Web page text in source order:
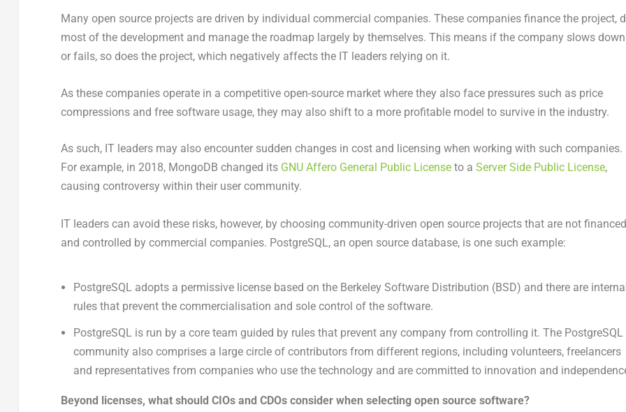
Many open source projects are driven by individual commercial companies. These companies finance the project,
most of the development and manage the roadmap largely by themselves. This means if the company slows down
or fails, so does the project, which negatively affects the IT leaders relying on it.
As these companies operate in a competitive open-source market where they also face pressures such as price
compressions and free software usage, they may also shift to a more profitable model to survive in the industry.
As such, IT leaders may also encounter sudden changes in cost and licensing when working with such companies.
For example, in 2018, MongoDB changed its GNU Affero General Public Licenseto a Server Side Public License,
causing controversy within their user community.
IT leaders can avoid these risks, however, by choosing community-driven open source projects that are not financed
and controlled by commercial companies. PostgreSQL, an open source database, is one such example:
PostgreSQL adopts a permissive license based on the Berkeley Software Distribution (BSD) and there are
rules that prevent the commercialisation and sole control of the software.
PostgreSQL is run by a core team guided by rules that prevent any company from controlling it. The PostgreSQL
community also comprises a large circle of contributors from different regions, including volunteers, freelancers
and representatives from companies who use the technology and are committed to innovation and
Beyond licenses, what should CIOs and CDOs consider when selecting open source software?